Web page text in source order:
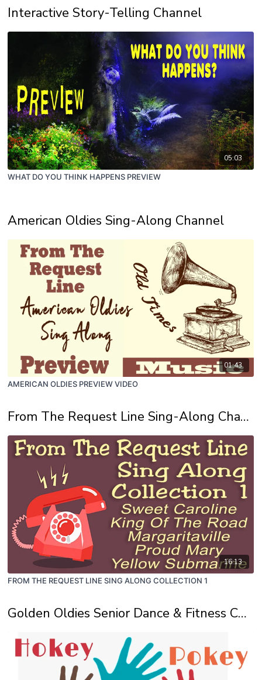
Interactive Story-Telling Channel
05:03
WHAT DO YOU THINK HAPPENS PREVIEW
American Oldies Sing-Along Channel
01:43
AMERICAN OLDIES PREVIEW VIDEO
From The Request Line Sing-Along Channel
16:13
FROM THE REQUEST LINE SING ALONG COLLECTION 1
Golden Oldies Senior Dance & Fitness Channel